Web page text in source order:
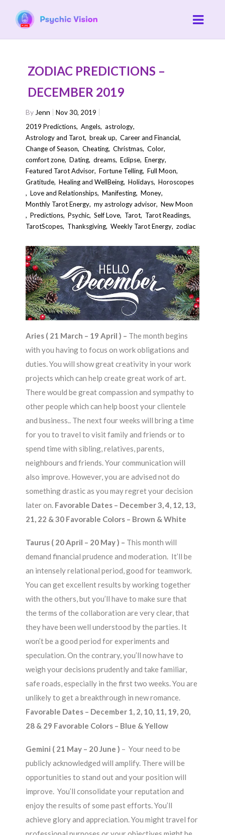
ZODIAC PREDICTIONS –
DECEMBER 2019
By Jenn
Nov 30, 2019
2019 Predictions,Angels,astrology,
Astrology and Tarot,break up,Career and Financial,
Change of Season,Cheating,Christmas,Color,
comfort zone,Dating,dreams,Eclipse,Energy,
Featured Tarot Advisor,Fortune Telling,Full Moon,
Gratitude,Healing and WellBeing,Holidays,Horoscopes
,Love and Relationships,Manifesting,Money,
Monthly Tarot Energy,my astrology advisor,New Moon
,Predictions,Psychic,Self Love, Tarot, Tarot Readings,
TarotScopes, Thanksgiving,Weekly Tarot Energy,zodiac
Aries ( 21 March – 19 April ) – The month begins
with you having to focus on work obligations and
duties. You will show great creativity in your work
projects which can help create great work of art.
There would be great compassion and sympathy to
other people which can help boost your clientele
and business.. The next four weeks will bring a time
for you to travel to visit family and friends or to
spend time with sibling, relatives, parents,
neighbours and friends. Your communication will
also improve. However, you are advised not do
something drastic as you may regret your decision
later on. Favorable Dates – December 3, 4, 12, 13,
21, 22 & 30 Favorable Colors – Brown & White
Taurus ( 20 April – 20 May ) – This month will
demand financial prudence and moderation. It’ll be
an intensely relational period, good for teamwork.
You can get excellent results by working together
with the others, but you’ll have to make sure that
the terms of the collaboration are very clear, that
they have been well understood by the parties. It
won’t be a good period for experiments and
speculation. On the contrary, you’ll now have to
weigh your decisions prudently and take familiar,
safe roads, especially in the first two weeks. You are
unlikely to get a breakthrough in new romance.
Favorable Dates – December 1, 2, 10, 11, 19, 20,
28 & 29 Favorable Colors – Blue & Yellow
Gemini ( 21 May – 20 June ) – Your need to be
publicly acknowledged will amplify. There will be
opportunities to stand out and your position will
improve. You’ll consolidate your reputation and
enjoy the results of some past efforts. You’ll
achieve glory and appreciation. You might travel for